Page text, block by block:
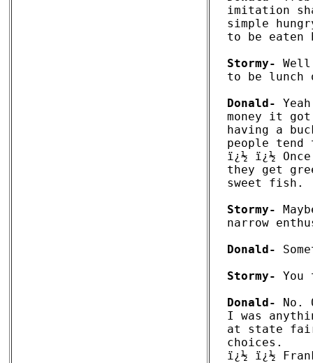
imitation
simple
to be eaten
Stormy-
to be lunch
Donald-
money it
having a
people tend
ï¿½ ï¿½
they get
sweet fish.
Stormy-
narrow
Donald-
Stormy-
Donald-
No.
I was
at state
choices.
ï¿½ ï¿½